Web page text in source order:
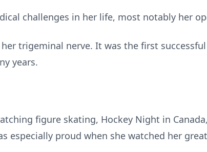
challenges in her life, most notably her
trigeminal nerve. It was the first
years.
figure skating, Hockey Night in
especially proud when she watched her